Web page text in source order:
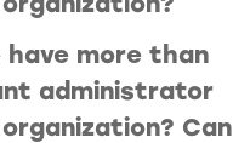
have more than
administrator
Can